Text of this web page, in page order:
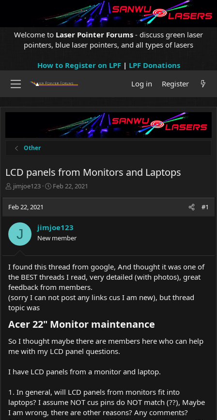
Welcome to Laser Pointer Forums - discuss green laser
pointers, blue laser pointers, and all types of lasers
How to Register on LPF| LPF Donations
Log in
Register
Other
LCD panels from Monitors and Laptops
T
e
t
a
r
e
r
jimjoe123
S
d
a
e
Feb 22, 2021
Feb 22, 2021 #1
J jimjoe123
New member
I found this thread from google, And thought it was one of
the BEST threads I read, very detailed (with photos), great
feedback from members.
(sorry I can not post any links cus I am new), but thread
topic was
Acer 22" Monitor maintenance​
So I thought maybe there are members here who can help
me with my LCD panel questions.
I have LCD panels from a monitor and laptop.
1. In general, will LCD panels from monitors fit into
laptops? I assume NOT cus pins do NOT match (??), Maybe
I am wrong, there are other reasons? Any comments?